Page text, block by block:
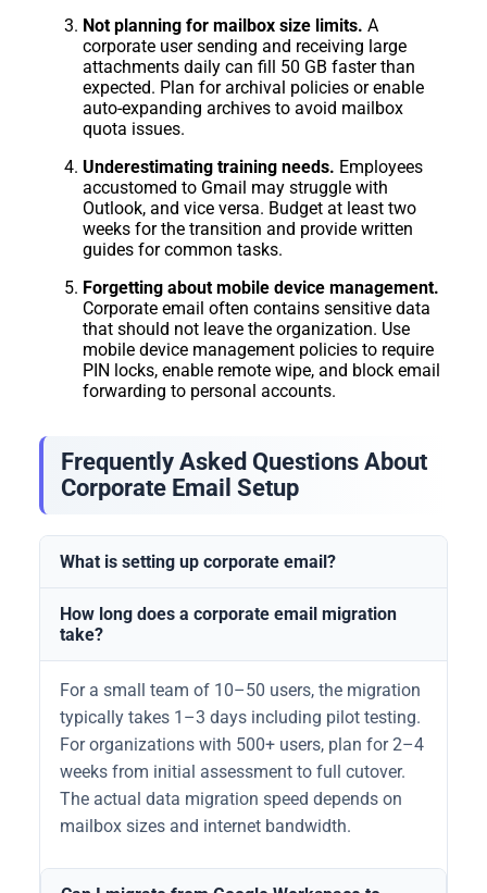
Not planning for mailbox size limits. A
corporate user sending and receiving large
attachments daily can fill 50 GB faster than
expected. Plan for archival policies or enable
auto-expanding archives to avoid mailbox
quota issues.
Underestimating training needs. Employees
accustomed to Gmail may struggle with
Outlook, and vice versa. Budget at least two
weeks for the transition and provide written
guides for common tasks.
Forgetting about mobile device management.
Corporate email often contains sensitive data
that should not leave the organization. Use
mobile device management policies to require
PIN locks, enable remote wipe, and block email
forwarding to personal accounts.
Frequently Asked Questions About
Corporate Email Setup
What is setting up corporate email?
How long does a corporate email migration
take?
For a small team of 10–50 users, the migration
typically takes 1–3 days including pilot testing.
For organizations with 500+ users, plan for 2–4
weeks from initial assessment to full cutover.
The actual data migration speed depends on
mailbox sizes and internet bandwidth.